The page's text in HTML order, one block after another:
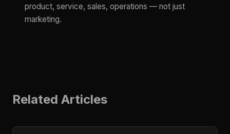
product, service, sales, operations — not just
marketing.
Related Articles